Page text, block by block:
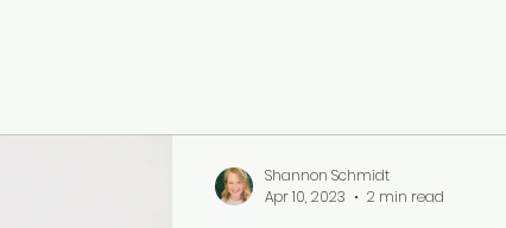
Shannon Schmidt
Apr 10, 2023
2 min read